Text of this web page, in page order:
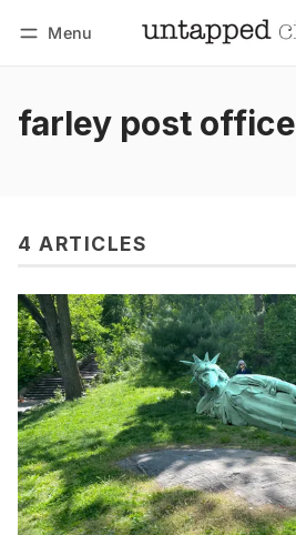
Menu
farley post office
4 ARTICLES